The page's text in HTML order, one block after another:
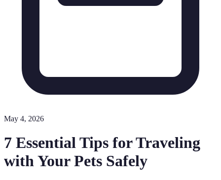
May 4, 2026
7 Essential Tips for Traveling
with Your Pets Safely